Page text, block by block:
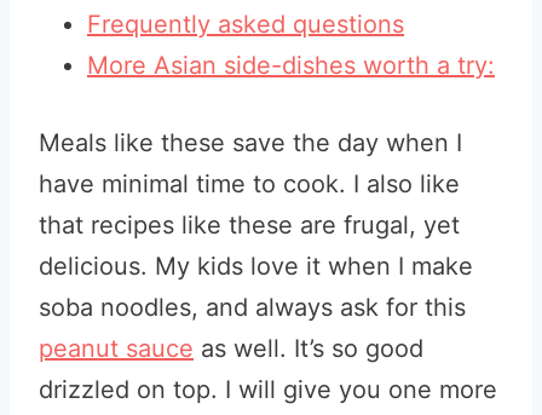
Frequently asked questions
More Asian side-dishes worth a try:
Meals like these save the day when I
have minimal time to cook. I also like
that recipes like these are frugal, yet
delicious. My kids love it when I make
soba noodles, and always ask for this
peanut sauce as well. It’s so good
drizzled on top. I will give you one more